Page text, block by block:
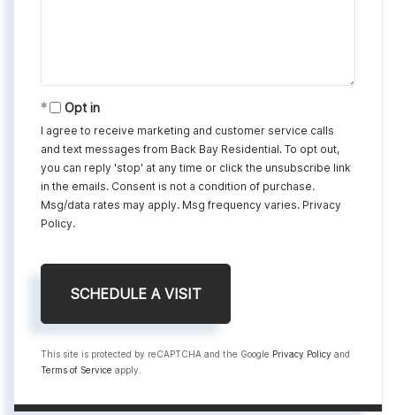
Opt in
I agree to receive marketing and customer service calls
and text messages from Back Bay Residential. To opt out,
you can reply 'stop' at any time or click the unsubscribe link
in the emails. Consent is not a condition of purchase.
Msg/data rates may apply. Msg frequency varies. Privacy
Policy.
This site is protected by reCAPTCHA and the Google Privacy Policy and
Terms of Service apply.